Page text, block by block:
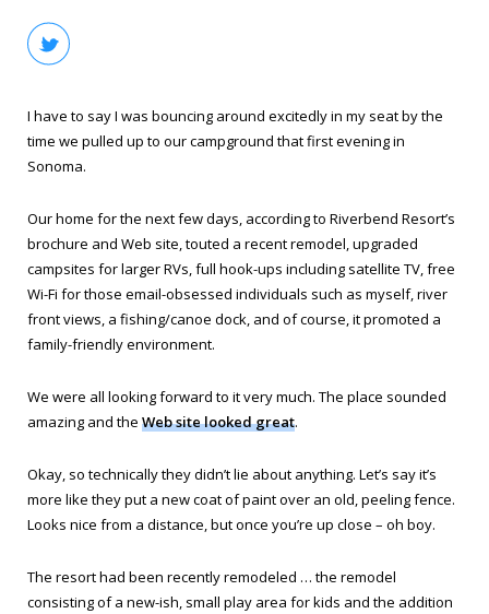
I have to say I was bouncing around excitedly in my seat by the
time we pulled up to our campground that first evening in
Sonoma.
Our home for the next few days, according to Riverbend Resort’s
brochure and Web site, touted a recent remodel, upgraded
campsites for larger RVs, full hook-ups including satellite TV, free
Wi-Fi for those email-obsessed individuals such as myself, river
front views, a fishing/canoe dock, and of course, it promoted a
family-friendly environment.
We were all looking forward to it very much. The place sounded
amazing and the Web site looked great.
Okay, so technically they didn’t lie about anything. Let’s say it’s
more like they put a new coat of paint over an old, peeling fence.
Looks nice from a distance, but once you’re up close – oh boy.
The resort had been recently remodeled … the remodel
consisting of a new-ish, small play area for kids and the addition